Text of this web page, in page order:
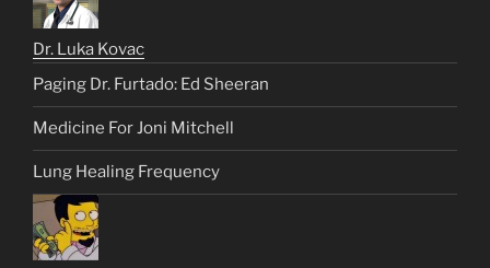
Dr. Luka Kovac
Paging Dr. Furtado: Ed Sheeran
Medicine For Joni Mitchell
Lung Healing Frequency